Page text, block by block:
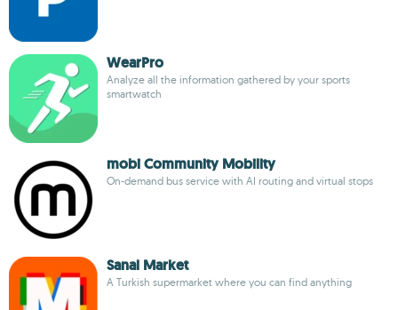
WearPro
Analyze all the information gathered by your sports
smartwatch
mobi Community Mobility
On-demand bus service with AI routing and virtual stops
Sanal Market
A Turkish supermarket where you can find anything